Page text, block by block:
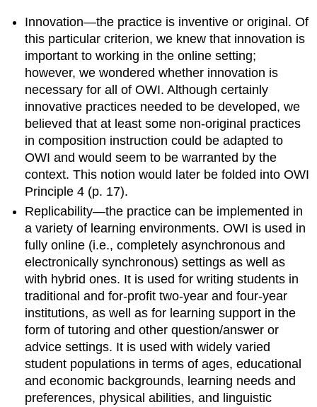
Innovation—the practice is inventive or original. Of
this particular criterion, we knew that innovation is
important to working in the online setting;
however, we wondered whether innovation is
necessary for all of OWI. Although certainly
innovative practices needed to be developed, we
believed that at least some non-original practices
in composition instruction could be adapted to
OWI and would seem to be warranted by the
context. This notion would later be folded into OWI
Principle 4 (p. 17).
Replicability—the practice can be implemented in
a variety of learning environments. OWI is used in
fully online (i.e., completely asynchronous and
electronically synchronous) settings as well as
with hybrid ones. It is used for writing students in
traditional and for-profit two-year and four-year
institutions, as well as for learning support in the
form of tutoring and other question/answer or
advice settings. It is used with widely varied
student populations in terms of ages, educational
and economic backgrounds, learning needs and
preferences, physical abilities, and linguistic